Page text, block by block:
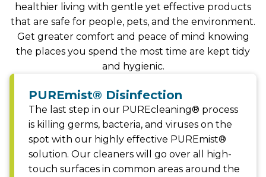
healthier living with gentle yet effective products
that are safe for people, pets, and the environment.
Get greater comfort and peace of mind knowing
the places you spend the most time are kept tidy
and hygienic.
PUREmist® Disinfection
The last step in our PUREcleaning® process
is killing germs, bacteria, and viruses on the
spot with our highly effective PUREmist®
solution. Our cleaners will go over all high-
touch surfaces in common areas around the